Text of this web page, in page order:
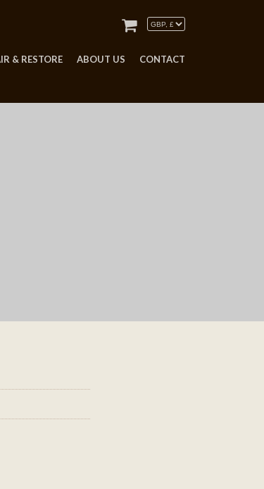
& RESTORE ABOUT US CONTACT